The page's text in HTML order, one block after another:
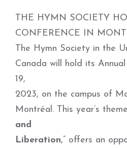
THE HYMN SOCIETY
CONFERENCE IN
The Hymn Society in the
Canada will hold its Annual
19,
2023, on the campus of
Montréal. This year’s
and
Liberation,” offers an